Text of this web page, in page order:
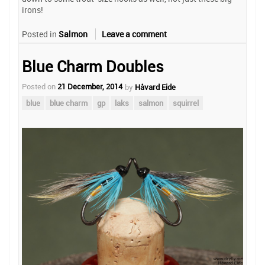
irons!
Posted in Salmon Leave a comment
Blue Charm Doubles
Posted on 21 December, 2014 by Håvard Eide
blue
blue charm gp laks salmon squirrel